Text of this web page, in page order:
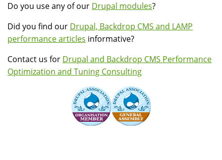
Do you use any of our Drupal modules?
Did you find our Drupal, Backdrop CMS and LAMP
performance articles informative?
Contact us for Drupal and Backdrop CMS Performance
Optimization and Tuning Consulting